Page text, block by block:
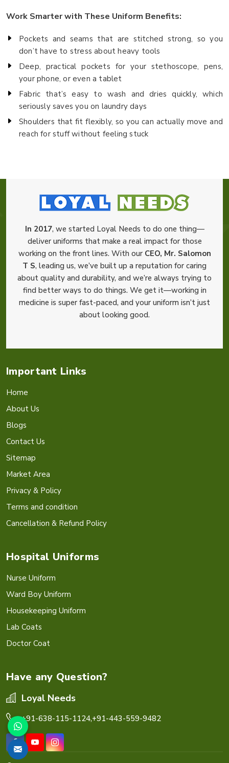
Work Smarter with These Uniform Benefits:
Pockets and seams that are stitched strong, so you
don’t have to stress about heavy tools
Deep, practical pockets for your stethoscope, pens,
your phone, or even a tablet
Fabric that’s easy to wash and dries quickly, which
seriously saves you on laundry days
Shoulders that fit flexibly, so you can actually move and
reach for stuff without feeling stuck
In 2017, we started Loyal Needs to do one thing—
deliver uniforms that make a real impact for those
working on the front lines. With our CEO, Mr. Salomon
T S, leading us, we’ve built up a reputation for caring
about quality and durability, and we’re always trying to
find better ways to do things. We get it—working in
medicine is super fast-paced, and your uniform isn’t just
about looking good.
Important Links
Home
About Us
Blogs
Contact Us
Sitemap
Market Area
Privacy & Policy
Terms and condition
Cancellation & Refund Policy
Hospital Uniforms
Nurse Uniform
Ward Boy Uniform
Housekeeping Uniform
Lab Coats
Doctor Coat
Have any Question?
Loyal Needs
+91-638-115-1124,+91-443-559-9482